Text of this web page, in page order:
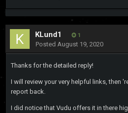
KLund1 1
Posted August 19, 2020
Thanks for the detailed reply!
I will review your very helpful links, then
report back.
I did notice that Vudu offers it in there